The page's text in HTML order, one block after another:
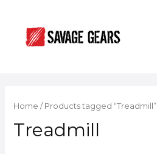
Home / Products tagged “Treadmill”
Treadmill